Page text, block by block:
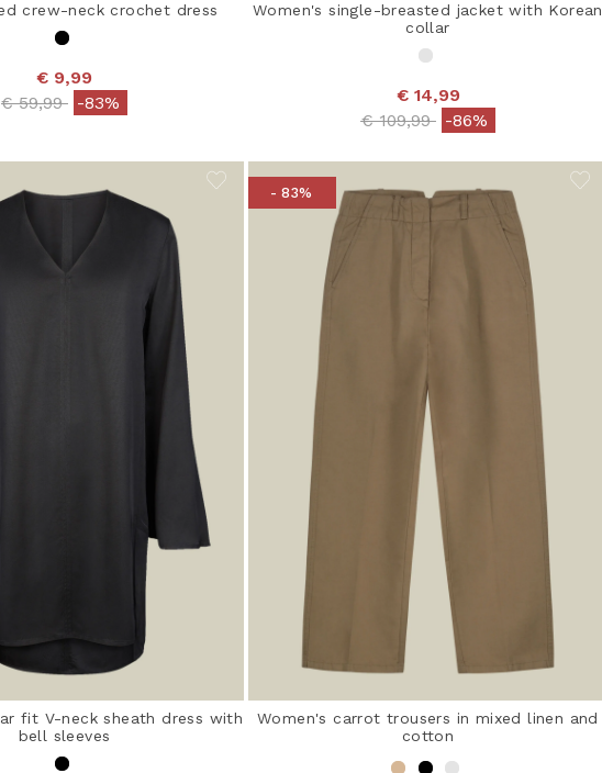
crew-neck crochet dress
€ 9,99
Price reduced from
€ 59,99to-83%
Women's single-breasted jacket with Korean
collar
€ 14,99
Price reduced from
€ 109,99to-86%
fit V-neck sheath dress with
bell sleeves
- 83%
Women's carrot trousers in mixed linen and
cotton